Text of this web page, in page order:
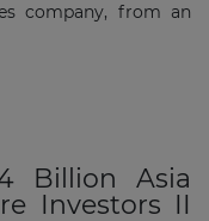
company, from an
Billion Asia
Investors II